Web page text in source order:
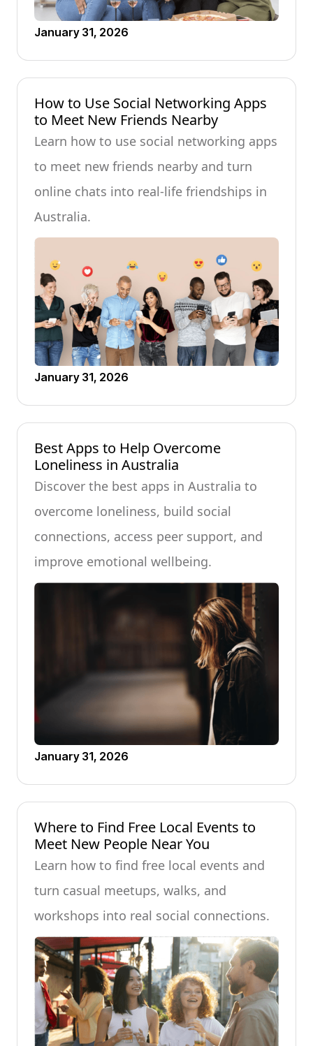
January 31, 2026
How to Use Social Networking Apps
to Meet New Friends Nearby
Learn how to use social networking apps
to meet new friends nearby and turn
online chats into real-life friendships in
Australia.
January 31, 2026
Best Apps to Help Overcome
Loneliness in Australia
Discover the best apps in Australia to
overcome loneliness, build social
connections, access peer support, and
improve emotional wellbeing.
January 31, 2026
Where to Find Free Local Events to
Meet New People Near You
Learn how to find free local events and
turn casual meetups, walks, and
workshops into real social connections.